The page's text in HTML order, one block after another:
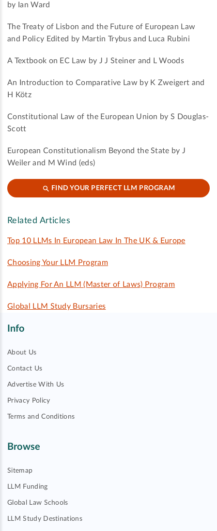
by Ian Ward
The Treaty of Lisbon and the Future of European Law
and Policy Edited by Martin Trybus and Luca Rubini
A Textbook on EC Law by J J Steiner and L Woods
An Introduction to Comparative Law by K Zweigert and
H Kötz
Constitutional Law of the European Union by S Douglas-
Scott
European Constitutionalism Beyond the State by J
Weiler and M Wind (eds)
FIND YOUR PERFECT LLM PROGRAM
Related Articles
Top 10 LLMs In European Law In The UK & Europe
Choosing Your LLM Program
Applying For An LLM (Master of Laws) Program
Global LLM Study Bursaries
Info
About Us
Contact Us
Advertise With Us
Privacy Policy
Terms and Conditions
Browse
Sitemap
LLM Funding
Global Law Schools
LLM Study Destinations